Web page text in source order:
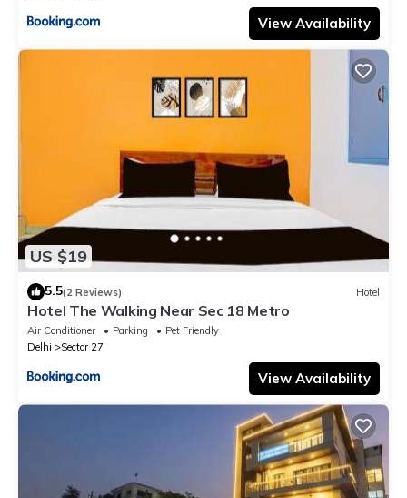
View Availability
US $19
5.5(2 Reviews) Hotel
Hotel The Walking Near Sec 18 Metro
Air Conditioner Parking
Pet Friendly
Delhi
Sector 27
View Availability